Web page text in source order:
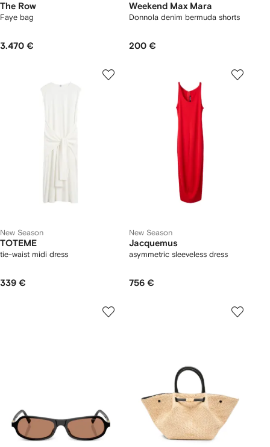
The Row
Faye bag
3.470 €
Weekend Max Mara
Donnola denim bermuda shorts
200 €
New Season
TOTEME
tie-waist midi dress
339 €
New Season
Jacquemus
asymmetric sleeveless dress
756 €